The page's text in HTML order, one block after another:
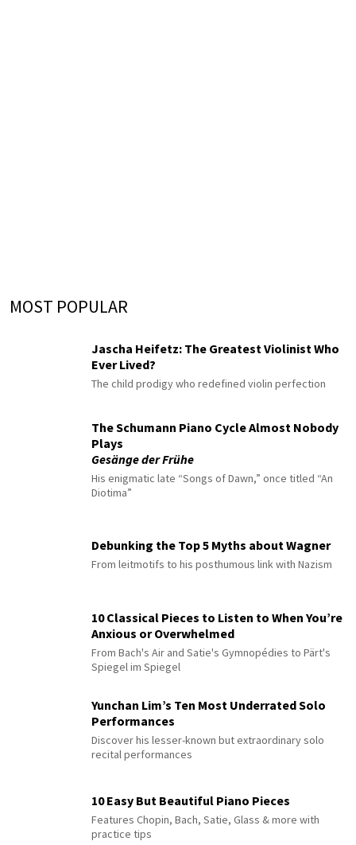
MOST POPULAR
Jascha Heifetz: The Greatest Violinist Who
Ever Lived?
The child prodigy who redefined violin perfection
The Schumann Piano Cycle Almost Nobody
Plays
Gesänge der Frühe
His enigmatic late “Songs of Dawn,” once titled “An
Diotima”
Debunking the Top 5 Myths about Wagner
From leitmotifs to his posthumous link with Nazism
10 Classical Pieces to Listen to When You’re
Anxious or Overwhelmed
From Bach's Air and Satie's Gymnopédies to Pärt's
Spiegel im Spiegel
Yunchan Lim’s Ten Most Underrated Solo
Performances
Discover his lesser-known but extraordinary solo
recital performances
10 Easy But Beautiful Piano Pieces
Features Chopin, Bach, Satie, Glass & more with
practice tips